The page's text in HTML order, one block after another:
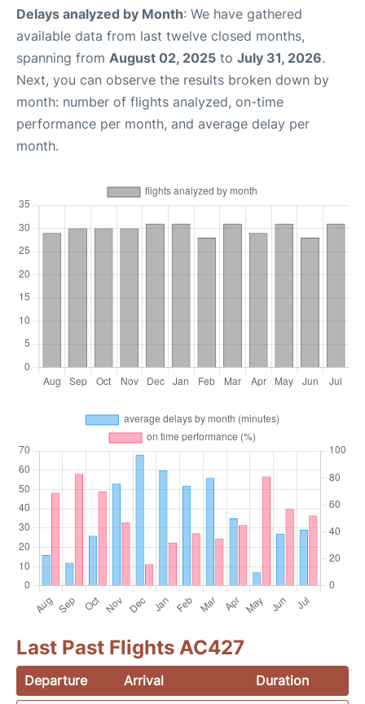
Delays analyzed by Month: We have gathered
available data from last twelve closed months,
spanning from August 02, 2025 to July 31, 2026.
Next, you can observe the results broken down by
month: number of flights analyzed, on-time
performance per month, and average delay per
month.
Last Past Flights AC427
Departure Arrival
Duration